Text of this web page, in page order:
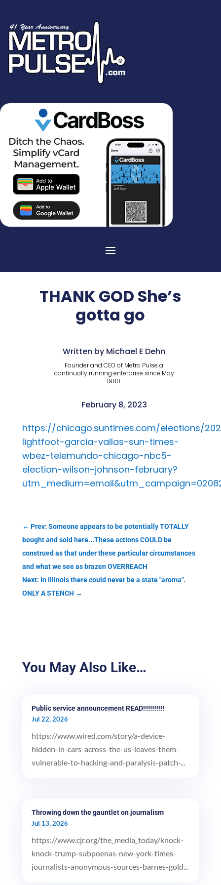
THANK GOD She’s
gotta go
Written by Michael E Dehn
Founder and CEO of Metro Pulse a
continually running enterprise since May
1980.
February 8, 2023
https://chicago.suntimes.com/elections/
lightfoot-garcia-vallas-sun-times-
wbez-telemundo-chicago-nbc5-
election-wilson-johnson-february?
← Prev: Someone appears to be potentially TOTALLY
bought and sold here...These actions COULD be
construed as that under these particular circumstances
and what we see as brazen OVERREACH
Next: In Illinois there could never be a state "aroma".
ONLY A STENCH →
You May Also Like…
Public service announcement READ!!!!!!!!!!!
Jul 22, 2026
https://www.wired.com/story/a-device-
hidden-in-cars-across-the-us-leaves-them-
vulnerable-to-hacking-and-paralysis-patch-...
Throwing down the gauntlet on journalism
Jul 13, 2026
https://www.cjr.org/the_media_today/knock-
knock-trump-subpoenas-new-york-times-
journalists-anonymous-sources-barnes-gold...